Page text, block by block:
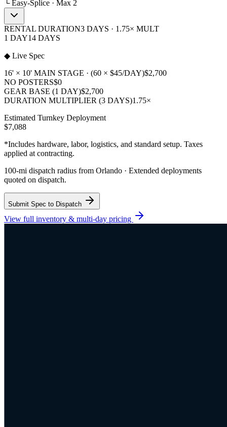
└ Easy-Splice · Max 2
RENTAL DURATION3 DAYS · 1.75× MULT
1 DAY14 DAYS
◆ Live Spec
16' × 10' MAIN STAGE · (60 × $45/DAY)$2,700
NO POSTERS$0
GEAR BASE (1 DAY)$2,700
DURATION MULTIPLIER (3 DAYS)1.75×
Estimated Turnkey Deployment
$7,088
*Includes hardware, labor, logistics, and standard setup. Taxes
applied at contracting.
100-mi dispatch radius from Orlando · Extended deployments
quoted on dispatch.
Submit Spec to Dispatch
View full inventory & multi-day pricing